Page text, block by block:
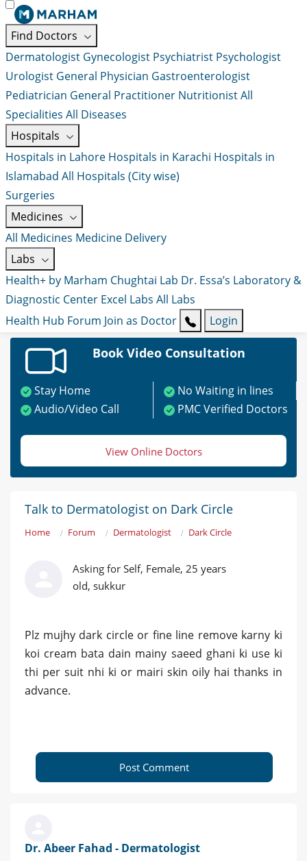
Find Doctors
Dermatologist Gynecologist Psychiatrist Psychologist
Urologist General Physician Gastroenterologist
Pediatrician General Practitioner NutritionistAll
Specialities All Diseases
Hospitals
Hospitals in Lahore Hospitals in Karachi Hospitals in
Islamabad All Hospitals (City wise)
Surgeries
Medicines
All Medicines Medicine Delivery
Labs
Health+ by Marham Chughtai Lab Dr. Essa’s Laboratory &
Diagnostic Center Excel Labs All Labs
Health Hub Forum Join as Doctor Login
Book Video Consultation
Stay Home
No Waiting in lines
Audio/Video Call
PMC Verified Doctors
View Online Doctors
Talk to Dermatologist on Dark Circle
Home Forum Dermatologist Dark Circle
Asking for Self, Female, 25 years
old, sukkur
Plz mujhy dark circle or fine line remove karny ki
koi cream bata dain mainy saeed ghani ki use ki
thi per suit nhi ki or mairi skin oily hai thanks in
advance.
Post Comment
Dr. Abeer Fahad - Dermatologist